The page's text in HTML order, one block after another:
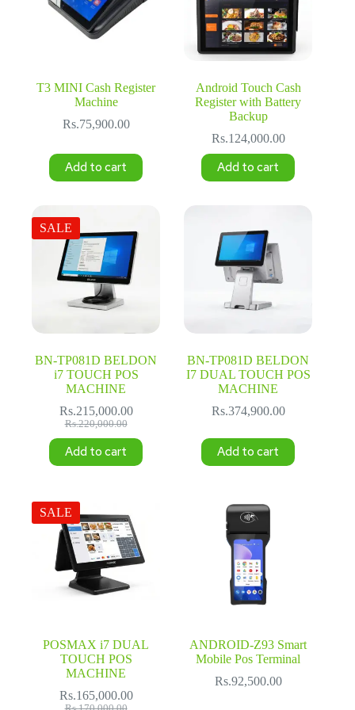
T3 MINI Cash Register
Machine
Rs.75,900.00
Add to cart
Android Touch Cash
Register with Battery
Backup
Rs.124,000.00
Add to cart
SALE
BN-TP081D BELDON
i7 TOUCH POS
MACHINE
Rs.220,000.00
Original
price
was:
Rs.220,000.00.
Rs.215,000.00
Current
price
is:
Rs.215,000.00.
Add to cart
BN-TP081D BELDON
I7 DUAL TOUCH POS
MACHINE
Rs.374,900.00
Add to cart
SALE
POSMAX i7 DUAL
TOUCH POS
MACHINE
Original
Rs.165,000.00
Current
ANDROID-Z93 Smart
Mobile Pos Terminal
Rs.92,500.00